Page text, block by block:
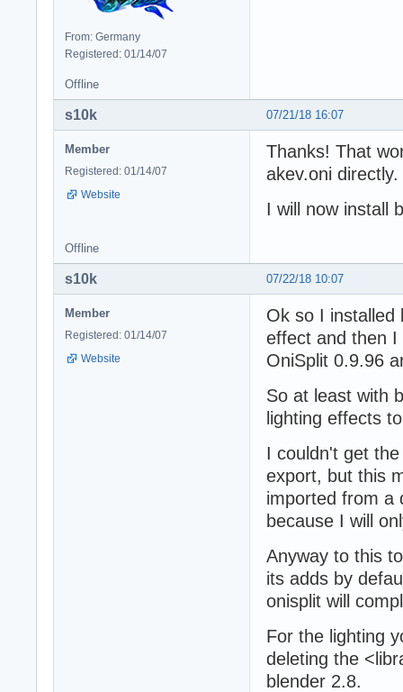
From: Germany
Registered: 01/14/07
Offline
07/21/18 16:07
s10k
Member
Registered: 01/14/07
Website
Thanks! That
akev.oni
I will now install
Offline
07/22/18 10:07
s10k
Member
Registered: 01/14/07
Website
Ok so I installed
effect and then I
OniSplit 0.9.96
So at least with
lighting effects
I couldn't get
export, but this
imported from a
because I will
Anyway to this
its adds by
onisplit will
For the lighting
deleting the
blender 2.8.